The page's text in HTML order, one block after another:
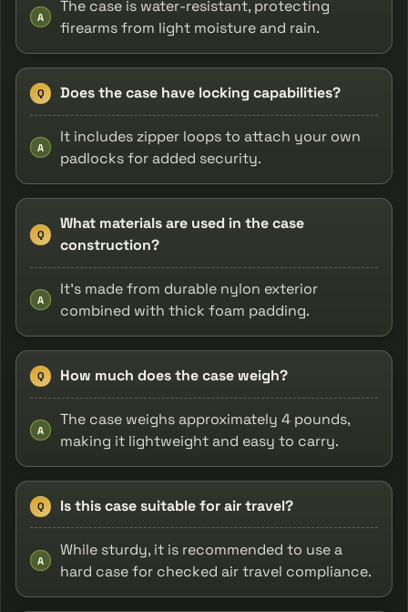
A
The case is water-resistant, protecting
firearms from light moisture and rain.
Q Does the case have locking capabilities?
A
It includes zipper loops to attach your own
padlocks for added security.
Q
What materials are used in the case
construction?
A
It’s made from durable nylon exterior
combined with thick foam padding.
Q How much does the case weigh?
A
The case weighs approximately 4 pounds,
making it lightweight and easy to carry.
Q Is this case suitable for air travel?
A
While sturdy, it is recommended to use a
hard case for checked air travel compliance.